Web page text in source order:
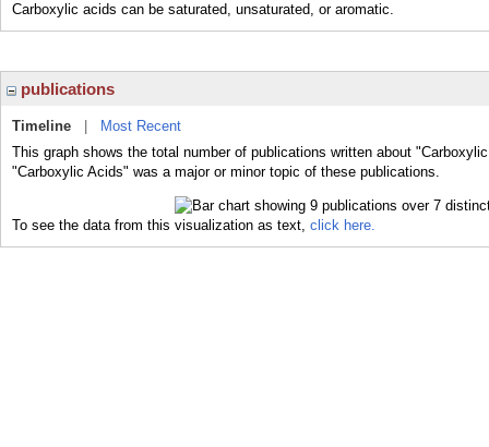
Carboxylic acids can be saturated, unsaturated, or aromatic.
publications
Timeline
Most Recent
This graph shows the total number of publications written about
"Carboxylic Acids" was a major or minor topic of these publications.
To see the data from this visualization as text, click here.